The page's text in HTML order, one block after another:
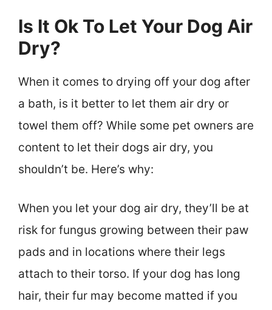
Is It Ok To Let Your Dog Air
Dry?
When it comes to drying off your dog after
a bath, is it better to let them air dry or
towel them off? While some pet owners are
content to let their dogs air dry, you
shouldn’t be. Here’s why:
When you let your dog air dry, they’ll be at
risk for fungus growing between their paw
pads and in locations where their legs
attach to their torso. If your dog has long
hair, their fur may become matted if you